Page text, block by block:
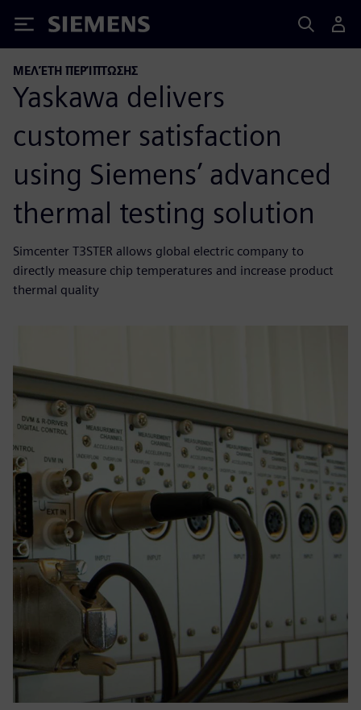
Siemens
ΜΕΛΈΤΗ ΠΕΡΊΠΤΩΣΗΣ
Yaskawa delivers
customer satisfaction
using Siemens’ advanced
thermal testing solution
Simcenter T3STER allows global electric company to
directly measure chip temperatures and increase product
thermal quality